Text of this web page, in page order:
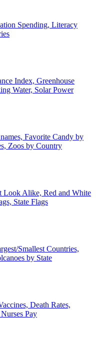
Spending, Literacy
Index, Greenhouse
Water, Solar Power
Favorite Candy by
Zoos by Country
Look Alike, Red and White
State Flags
Smallest Countries,
by State
Death Rates,
Pay